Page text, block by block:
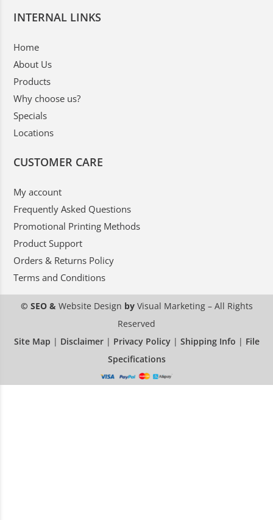
INTERNAL LINKS
Home
About Us
Products
Why choose us?
Specials
Locations
CUSTOMER CARE
My account
Frequently Asked Questions
Promotional Printing Methods
Product Support
Orders & Returns Policy
Terms and Conditions
© SEO & Website Design by Visual Marketing– All Rights
Reserved
Site Map | Disclaimer| Privacy Policy| Shipping Info | File
Specifications